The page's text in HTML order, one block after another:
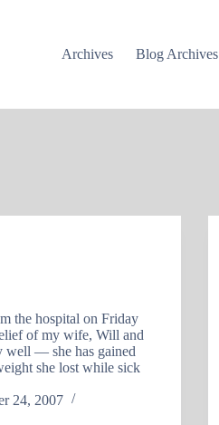
Archives Blog Archives
the hospital on Friday
of my wife, Will and
well — she has gained
she lost while sick
24, 2007